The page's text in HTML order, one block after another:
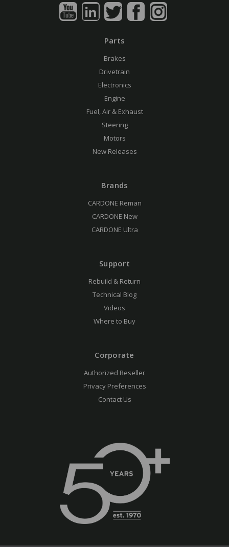
Parts
Brakes
Drivetrain
Electronics
Engine
Fuel, Air & Exhaust
Steering
Motors
New Releases
Brands
CARDONE Reman
CARDONE New
CARDONE Ultra
Support
Rebuild & Return
Technical Blog
Videos
Where to Buy
Corporate
Authorized Reseller
Privacy Preferences
Contact Us